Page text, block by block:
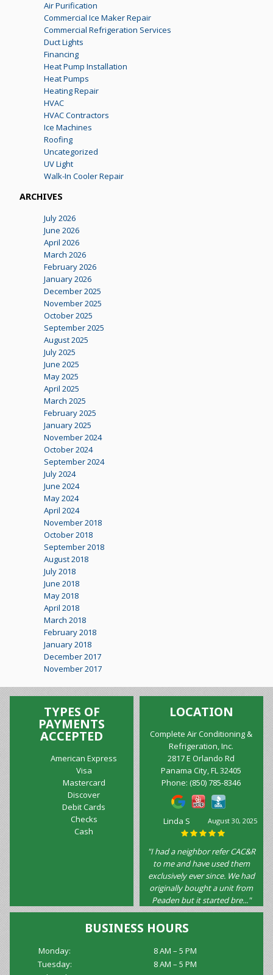
Air Purification
Commercial Ice Maker Repair
Commercial Refrigeration Services
Duct Lights
Financing
Heat Pump Installation
Heat Pumps
Heating Repair
HVAC
HVAC Contractors
Ice Machines
Roofing
Uncategorized
UV Light
Walk-In Cooler Repair
ARCHIVES
July 2026
June 2026
April 2026
March 2026
February 2026
January 2026
December 2025
November 2025
October 2025
September 2025
August 2025
July 2025
June 2025
May 2025
April 2025
March 2025
February 2025
January 2025
November 2024
October 2024
September 2024
July 2024
June 2024
May 2024
April 2024
November 2018
October 2018
September 2018
August 2018
July 2018
June 2018
May 2018
April 2018
March 2018
February 2018
January 2018
December 2017
November 2017
TYPES OF
PAYMENTS
ACCEPTED
American Express
Visa
Mastercard
Discover
Debit Cards
Checks
Cash
LOCATION
Complete Air Conditioning &
Refrigeration, Inc.
2817 E Orlando Rd
Panama City, FL 32405
Phone:(850) 785-8346
August 10, 2025
Marilyn
Wilkinson
"Excellent service!!! Very
helpful, friendly,
knowledgeable and punctual! I
would not hesitate to
recommend this company!!!!"
Monday:
8 AM – 5 PM